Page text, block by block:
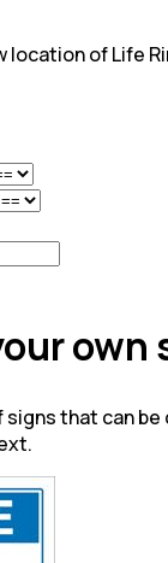
location of Life
own
signs that can